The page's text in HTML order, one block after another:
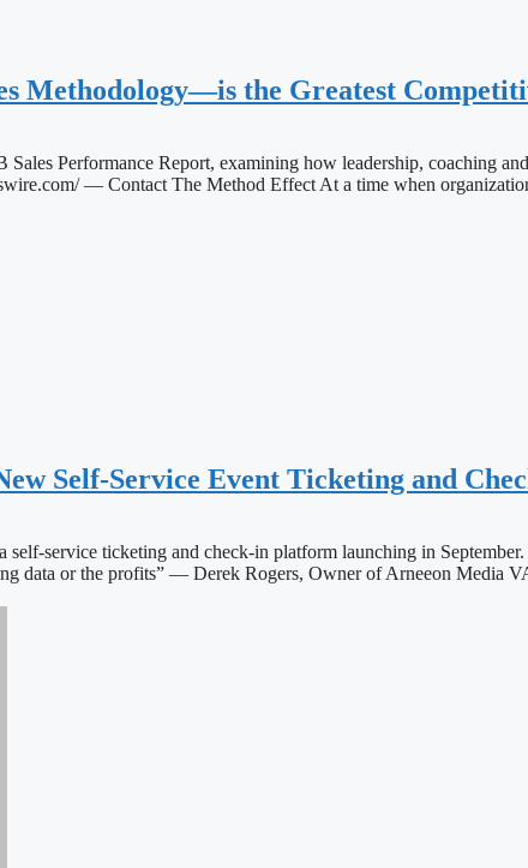
Methodology—is the Greatest
Performance Report, examining how leadership, coaching
— Contact The Method Effect At a time when
Self-Service Event Ticketing and
service ticketing and check-in platform launching in
data or the profits” — Derek Rogers, Owner of Arneeon Media